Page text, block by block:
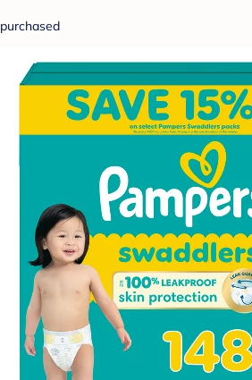
purchased